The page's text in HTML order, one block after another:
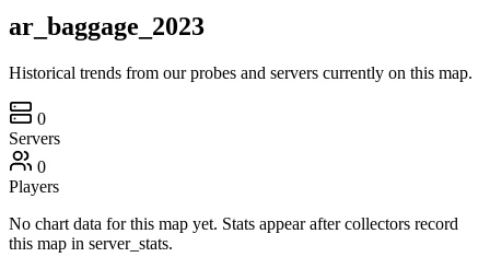
ar_baggage_2023
Historical trends from our probes and servers currently on this map.
0
Servers
0
Players
No chart data for this map yet. Stats appear after collectors record
this map in server_stats.